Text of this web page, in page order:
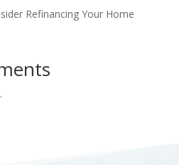
Refinancing Your Home